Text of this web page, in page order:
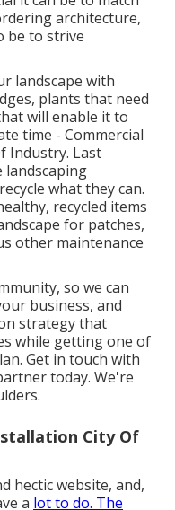
architecture,
be to strive
landscape with
plants that need
will enable it to
time - Commercial
Industry. Last
landscaping
what they can.
recycled items
for patches,
other maintenance
so we can
business, and
strategy that
while getting one of
Get in touch with
today. We're
City Of
hectic website, and,
a lot to do. The